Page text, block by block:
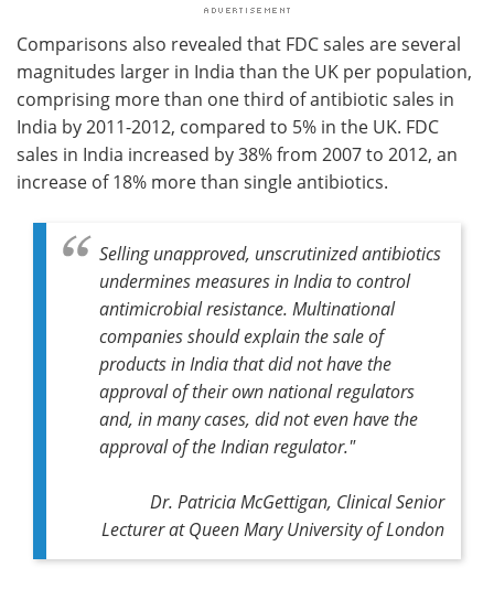
Comparisons also revealed that FDC sales are several
magnitudes larger in India than the UK per population,
comprising more than one third of antibiotic sales in
India by 2011-2012, compared to 5% in the UK. FDC
sales in India increased by 38% from 2007 to 2012, an
increase of 18% more than single antibiotics.
Selling unapproved, unscrutinized antibiotics
undermines measures in India to control
antimicrobial resistance. Multinational
companies should explain the sale of
products in India that did not have the
approval of their own national regulators
and, in many cases, did not even have the
approval of the Indian regulator."
Dr. Patricia McGettigan, Clinical Senior
Lecturer at Queen Mary University of London